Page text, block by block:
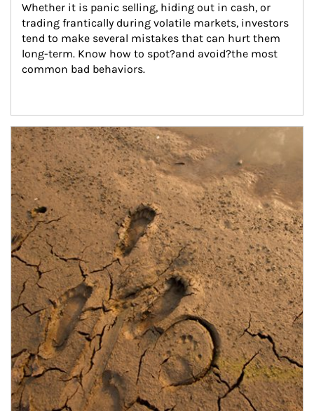
Whether it is panic selling, hiding out in cash, or
trading frantically during volatile markets, investors
tend to make several mistakes that can hurt them
long-term. Know how to spot?and avoid?the most
common bad behaviors.
Article Image